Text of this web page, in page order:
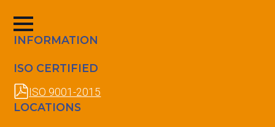
INFORMATION
ISO CERTIFIED
ISO 9001-2015
LOCATIONS